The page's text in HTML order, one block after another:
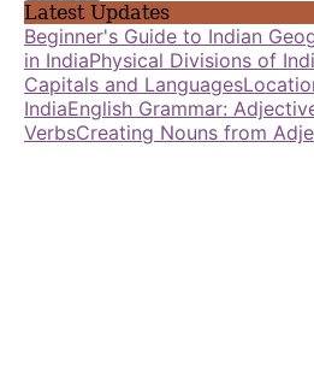
Latest Updates
Beginner's Guide to Indian
in IndiaPhysical Divisions of
Capitals and Languages
IndiaEnglish Grammar:
VerbsCreating Nouns from